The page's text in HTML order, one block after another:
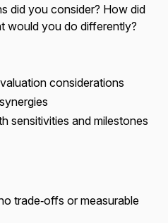
did you consider? How did
would you do differently?
considerations
sensitivities and milestones
trade‑offs or measurable